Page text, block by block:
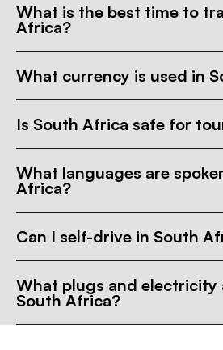
What is the best time to
Africa?
What currency is used in
Is South Africa safe for
What languages are
Africa?
Can I self-drive in South
What plugs and electricity
South Africa?